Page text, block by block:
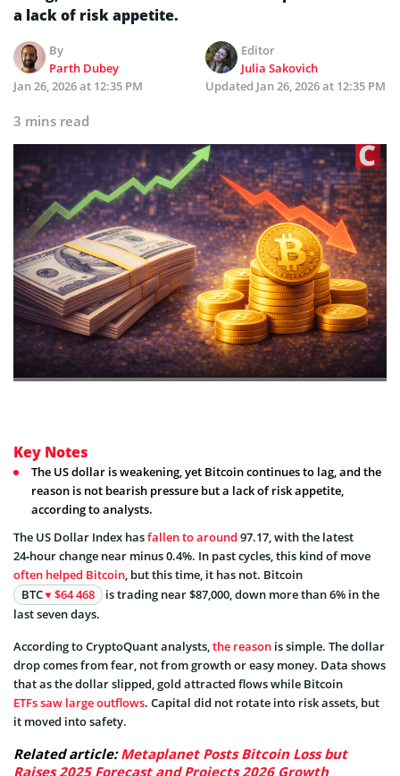
a lack of risk appetite.
By
Parth Dubey
Editor
Julia Sakovich
Jan 26, 2026 at 12:35 PM
Updated Jan 26, 2026 at 12:35 PM
3 mins read
Key Notes
The US dollar is weakening, yet Bitcoin continues to lag, and the
reason is not bearish pressure but a lack of risk appetite,
according to analysts.
The US Dollar Index hasfallen to around 97.17, with the latest
24‑hour change near minus 0.4%. In past cycles, this kind of move
often helped Bitcoin, but this time, it has not. Bitcoin
BTC
$64 468
is trading near $87,000, down more than 6% in the
last seven days.
According to CryptoQuant analysts,the reason is simple. The dollar
drop comes from fear, not from growth or easy money. Data shows
that as the dollar slipped, gold attracted flows while Bitcoin
ETFs saw large outflows. Capital did not rotate into risk assets, but
it moved into safety.
Related article:Metaplanet Posts Bitcoin Loss but
Raises 2025 Forecast and Projects 2026 Growth